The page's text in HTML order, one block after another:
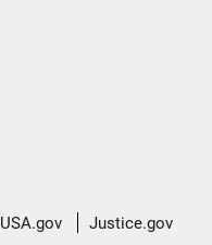
USA.gov Justice.gov